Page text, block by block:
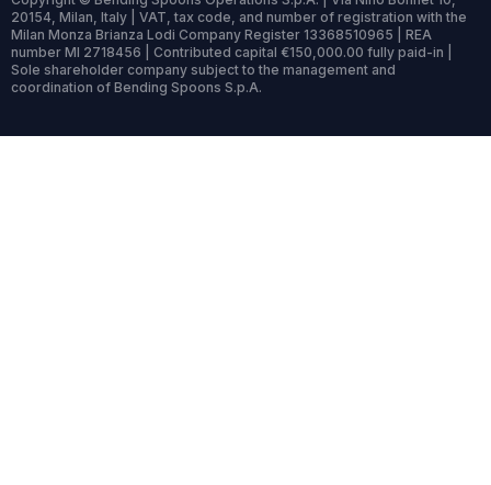
20154, Milan, Italy | VAT, tax code, and number of registration with the
Milan Monza Brianza Lodi Company Register 13368510965 | REA
number MI 2718456 | Contributed capital €150,000.00 fully paid-in |
Sole shareholder company subject to the management and
coordination of Bending Spoons S.p.A.